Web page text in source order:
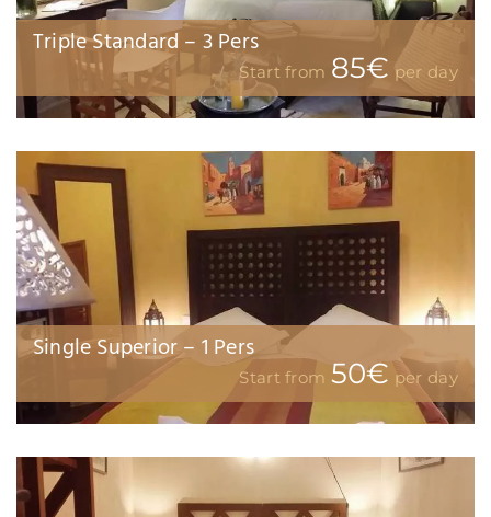
Junior Suite Balcony Family 3 pers
Start from105€ per day